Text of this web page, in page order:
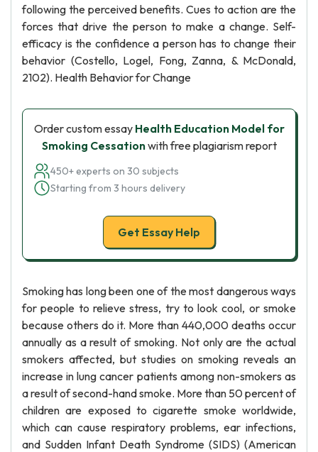
following the perceived benefits. Cues to action are the
forces that drive the person to make a change. Self-
efficacy is the confidence a person has to change their
behavior (Costello, Logel, Fong, Zanna, & McDonald,
2102). Health Behavior for Change
Order custom essay Health Education Model for
Smoking Cessationwith free plagiarism report
450+ experts on 30 subjects
Starting from 3 hours delivery
Get Essay Help
Smoking has long been one of the most dangerous ways
for people to relieve stress, try to look cool, or smoke
because others do it. More than 440,000 deaths occur
annually as a result of smoking. Not only are the actual
smokers affected, but studies on smoking reveals an
increase in lung cancer patients among non-smokers as
a result of second-hand smoke. More than 50 percent of
children are exposed to cigarette smoke worldwide,
which can cause respiratory problems, ear infections,
and Sudden Infant Death Syndrome (SIDS) (American